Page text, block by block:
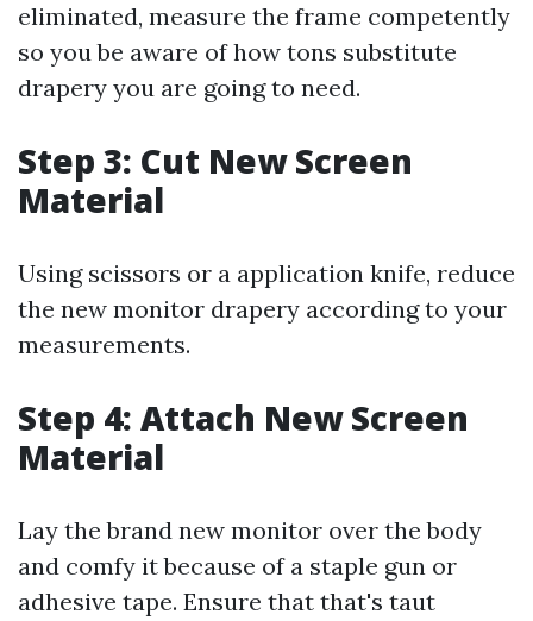
eliminated, measure the frame competently
so you be aware of how tons substitute
drapery you are going to need.
Step 3: Cut New Screen
Material
Using scissors or a application knife, reduce
the new monitor drapery according to your
measurements.
Step 4: Attach New Screen
Material
Lay the brand new monitor over the body
and comfy it because of a staple gun or
adhesive tape. Ensure that that's taut